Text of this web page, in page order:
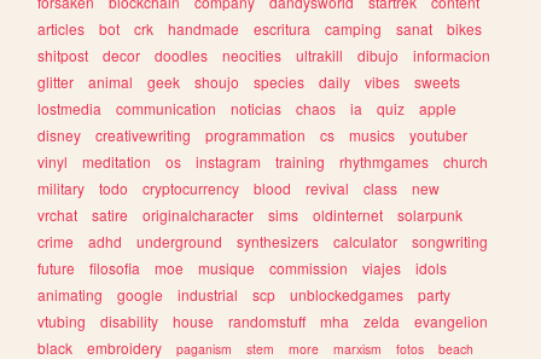
articles
bot crk handmade escritura camping sanat
bikes
shitpost
decor doodles neocities ultrakill dibujo
informacion
glitter
animal geek shoujo species daily vibes
sweets
lostmedia
communication noticias chaos ia quiz
apple
disney
creativewriting programmation cs musics
youtuber
vinyl
meditation os instagram training rhythmgames
church
military
todo cryptocurrency blood revival class
new
vrchat
satire originalcharacter sims oldinternet
solarpunk
crime
adhd underground synthesizers calculator
songwriting
future
filosofia moe musique commission viajes
idols
animating
google industrial scp unblockedgames
party
vtubing
disability house randomstuff mha zelda
evangelion
black
embroidery paganism stem more marxism fotos
beach